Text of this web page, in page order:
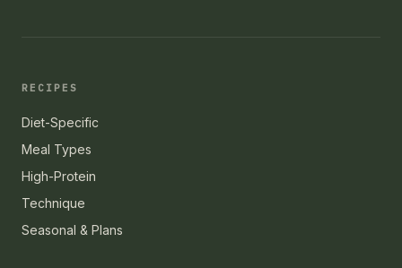
RECIPES
Diet-Specific
Meal Types
High-Protein
Technique
Seasonal & Plans